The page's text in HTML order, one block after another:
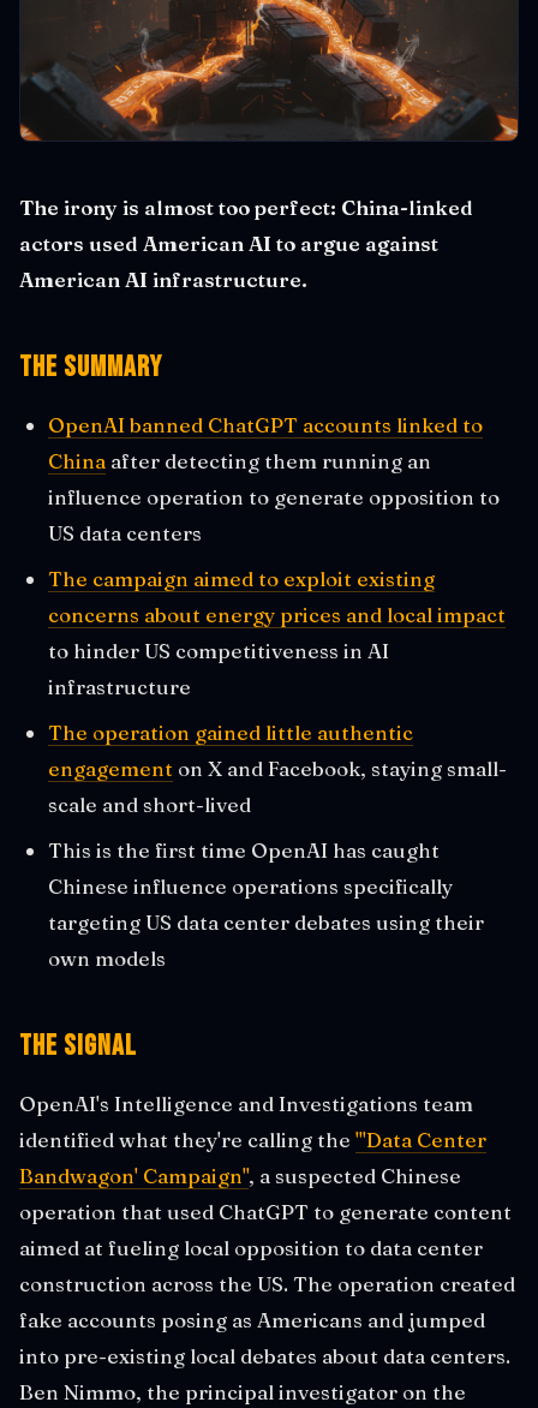
The irony is almost too perfect: China-linked
actors used American AI to argue against
American AI infrastructure.
The Summary
OpenAI banned ChatGPT accounts linked to
China after detecting them running an
influence operation to generate opposition to
US data centers
The campaign aimed to exploit existing
concerns about energy prices and local impact
to hinder US competitiveness in AI
infrastructure
The operation gained little authentic
engagement on X and Facebook, staying small-
scale and short-lived
This is the first time OpenAI has caught
Chinese influence operations specifically
targeting US data center debates using their
own models
The Signal
OpenAI's Intelligence and Investigations team
identified what they're calling the "'Data Center
Bandwagon' Campaign", a suspected Chinese
operation that used ChatGPT to generate content
aimed at fueling local opposition to data center
construction across the US. The operation created
fake accounts posing as Americans and jumped
into pre-existing local debates about data centers.
Ben Nimmo, the principal investigator on the